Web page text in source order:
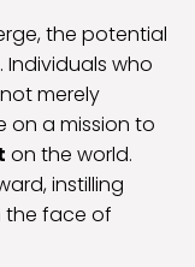
the potential
who
merely
on a mission to
on the world.
instilling
the face of